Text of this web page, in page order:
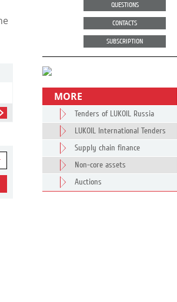
QUESTIONS
CONTACTS
SUBSCRIPTION
MORE
Tenders of LUKOIL Russia
LUKOIL International Tenders
Supply chain finance
Non-core assets
Auctions